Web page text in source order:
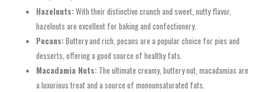
Hazelnuts:With their distinctive crunch and sweet, nutty flavor,
hazelnuts are excellent for baking and confectionery.
Pecans:Buttery and rich, pecans are a popular choice for pies and
desserts, offering a good source of healthy fats.
Macadamia Nuts: The ultimate creamy, buttery nut, macadamias are
a luxurious treat and a source of monounsaturated fats.